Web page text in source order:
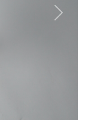
Next